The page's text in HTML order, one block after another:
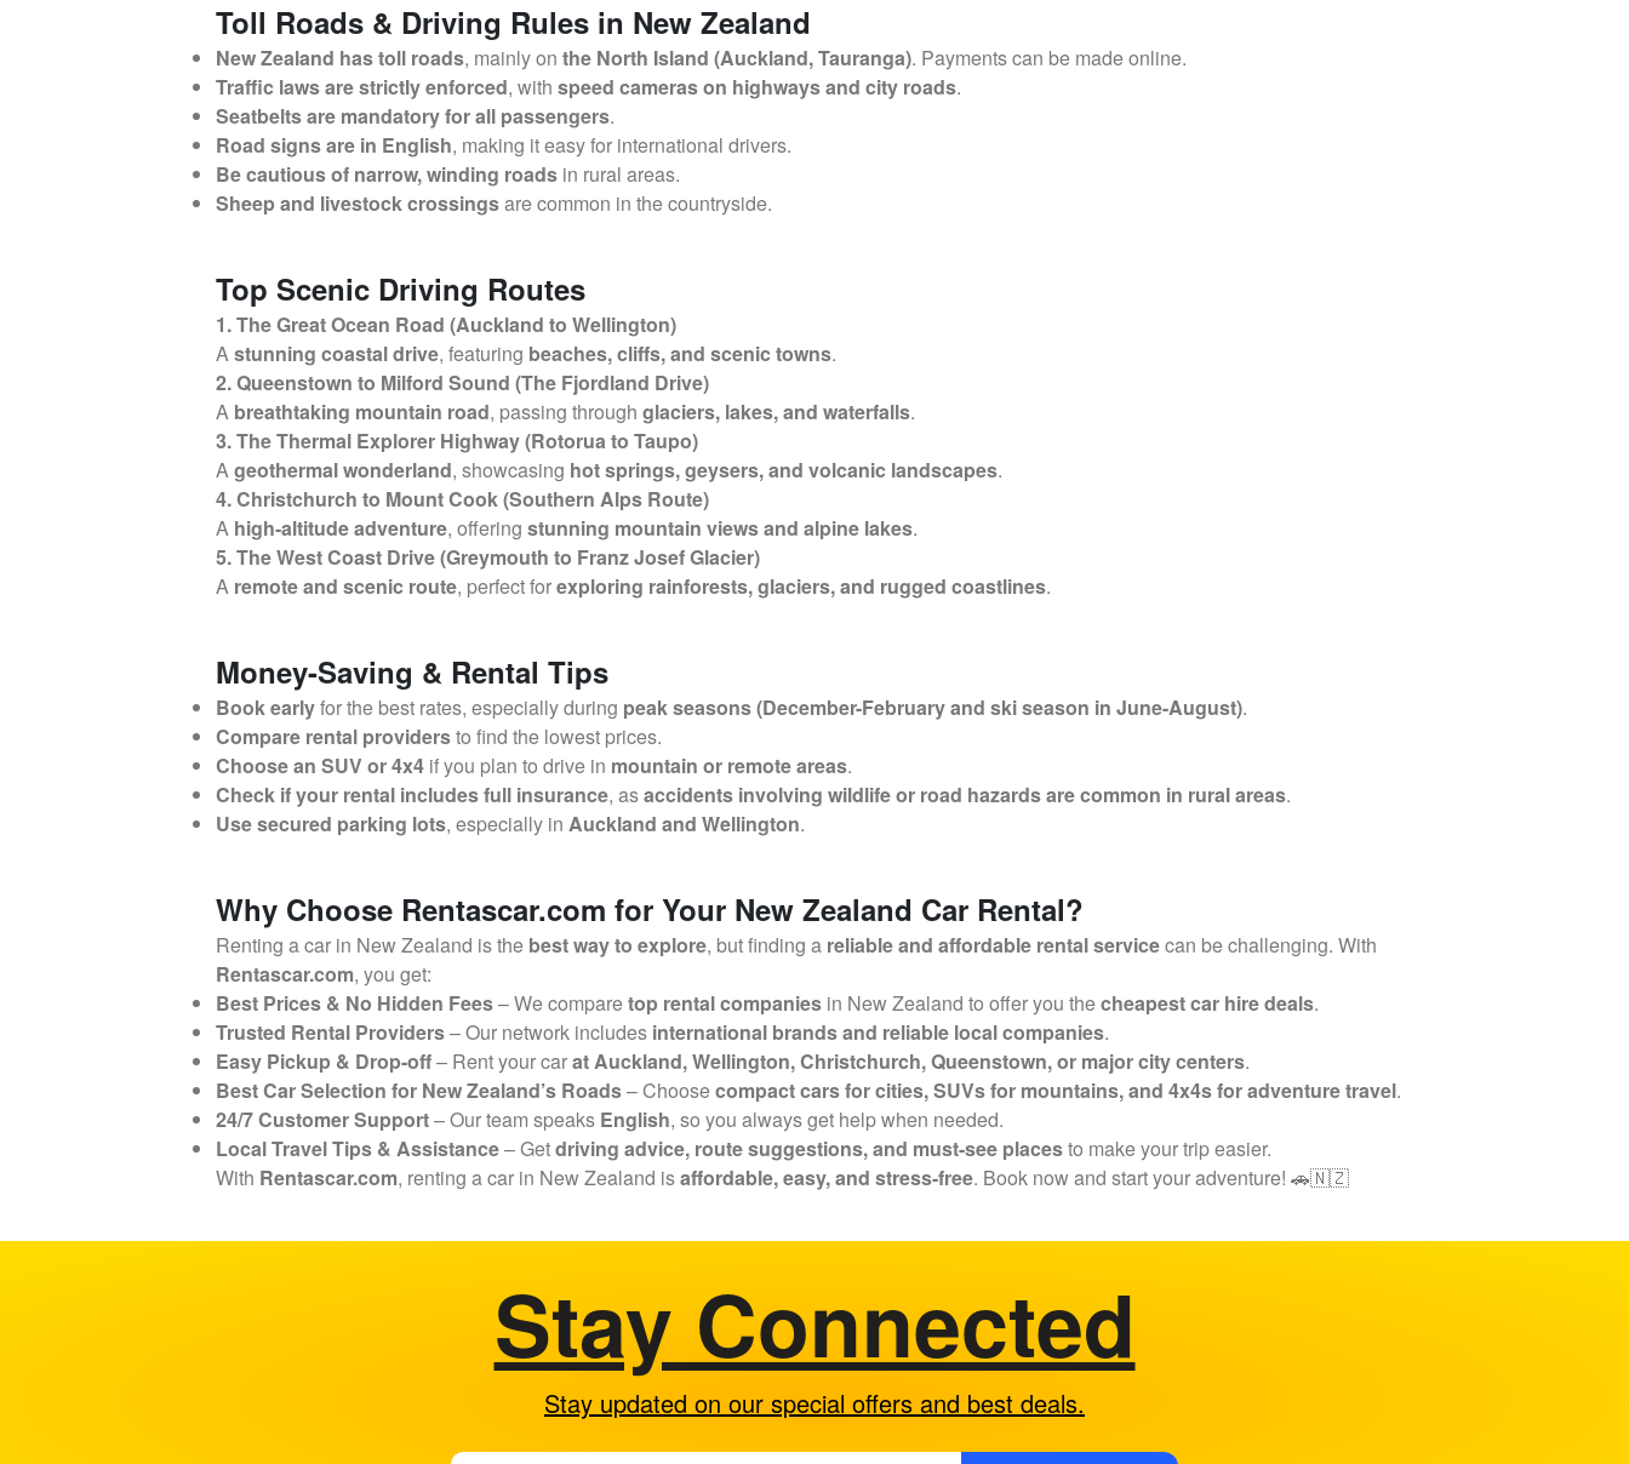
Toll Roads & Driving Rules in New Zealand
New Zealand has toll roads, mainly on the North Island (Auckland, Tauranga). Payments can be made online.
Traffic laws are strictly enforced, with speed cameras on highways and city roads.
Seatbelts are mandatory for all passengers.
Road signs are in English, making it easy for international drivers.
Be cautious of narrow, winding roads in rural areas.
Sheep and livestock crossingsare common in the countryside.
Top Scenic Driving Routes
1. The Great Ocean Road (Auckland to Wellington)
Astunning coastal drive, featuring beaches, cliffs, and scenic towns.
2. Queenstown to Milford Sound (The Fjordland Drive)
A breathtaking mountain road, passing through glaciers, lakes, and waterfalls.
3. The Thermal Explorer Highway (Rotorua to Taupo)
Ageothermal wonderland, showcasing hot springs, geysers, and volcanic landscapes.
4. Christchurch to Mount Cook (Southern Alps Route)
A high-altitude adventure, offering stunning mountain views and alpine lakes.
5. The West Coast Drive (Greymouth to Franz Josef Glacier)
A remote and scenic route, perfect forexploring rainforests, glaciers, and rugged coastlines.
Money-Saving & Rental Tips
Book earlyfor the best rates, especially during peak seasons (December-February and ski season in June-August).
Compare rental providersto find the lowest prices.
Choose an SUV or 4x4 if you plan to drive in mountain or remote areas.
Check if your rental includes full insurance, asaccidents involving wildlife or road hazards are common in rural areas.
Use secured parking lots, especially in Auckland and Wellington.
Why Choose Rentascar.com for Your New Zealand Car Rental?
Renting a car in New Zealand is the best way to explore, but finding a reliable and affordable rental servicecan be challenging. With
Rentascar.com, you get:
Best Prices & No Hidden Fees– We comparetop rental companies in New Zealand to offer you thecheapest car hire deals.
Trusted Rental Providers– Our network includes international brands and reliable local companies.
Easy Pickup & Drop-off– Rent your carat Auckland, Wellington, Christchurch, Queenstown, or major city centers.
Best Car Selection for New Zealand’s Roads– Choosecompact cars for cities, SUVs for mountains, and 4x4s for adventure travel.
24/7 Customer Support– Our team speaks English, so you always get help when needed.
Local Travel Tips & Assistance– Getdriving advice, route suggestions, and must-see placesto make your trip easier.
With Rentascar.com, renting a car in New Zealand isaffordable, easy, and stress-free. Book now and start your adventure! 🚗🇳🇿
Stay Connected
Stay updated on our special offers and best deals.